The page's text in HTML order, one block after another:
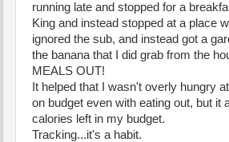
running late and stopped for a
King and instead stopped at a place
ignored the sub, and instead got a
the banana that I did grab from the
MEALS OUT!
It helped that I wasn't overly hungry
on budget even with eating out, but
calories left in my budget.
Tracking...it's a habit.